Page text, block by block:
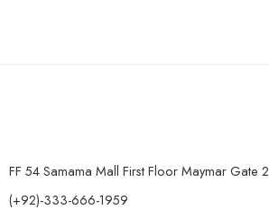
FF 54 Samama Mall First Floor Maymar Gate 2
(+92)-333-666-1959